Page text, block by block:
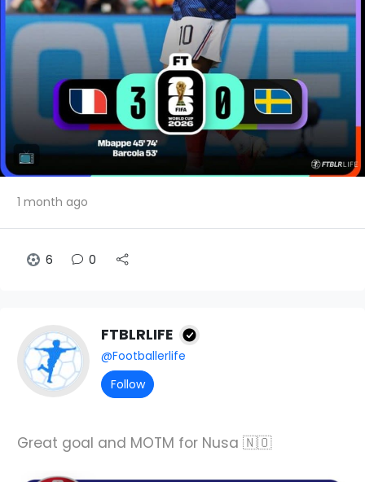
1 month ago
6 0
FTBLRLIFE
@Footballerlife
Follow
Great goal and MOTM for Nusa 🇳🇴